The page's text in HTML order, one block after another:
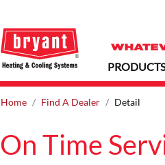
Home Find A Dealer Detail
On Time